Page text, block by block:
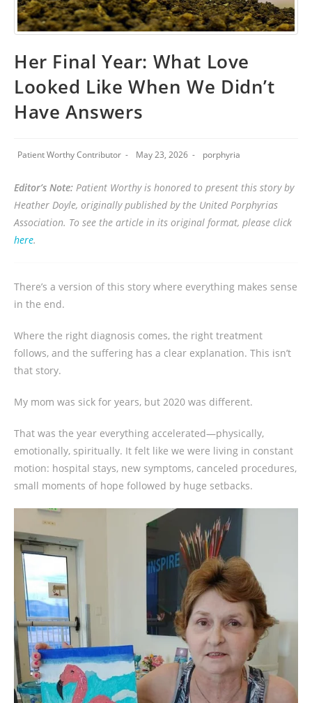
Her Final Year: What Love
Looked Like When We Didn’t
Have Answers
Patient Worthy Contributor May 23, 2026 porphyria
Editor’s Note: Patient Worthy is honored to present this story by
Heather Doyle, originally published by the United Porphyrias
Association. To see the article in its original format, please click
here.
There’s a version of this story where everything makes sense
in the end.
Where the right diagnosis comes, the right treatment
follows, and the suffering has a clear explanation. This isn’t
that story.
My mom was sick for years, but 2020 was different.
That was the year everything accelerated—physically,
emotionally, spiritually. It felt like we were living in constant
motion: hospital stays, new symptoms, canceled procedures,
small moments of hope followed by huge setbacks.